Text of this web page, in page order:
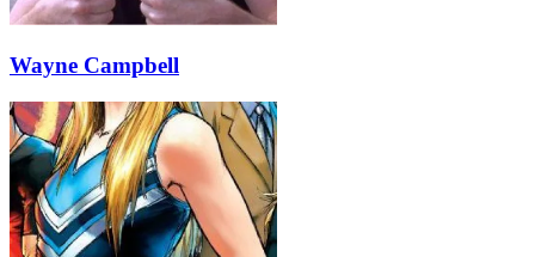
Wayne Campbell